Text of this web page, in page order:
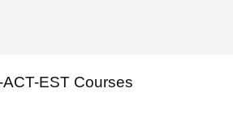
ACT-EST Courses